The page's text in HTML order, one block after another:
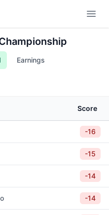
Earnings
Score
-16
-15
-14
-14